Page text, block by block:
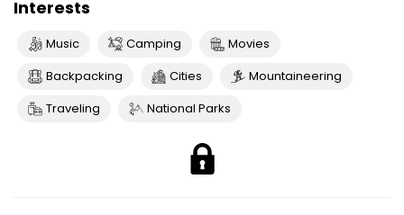
Interests
Music Camping
Movies
Backpacking
Cities
Mountaineering
Traveling
National Parks